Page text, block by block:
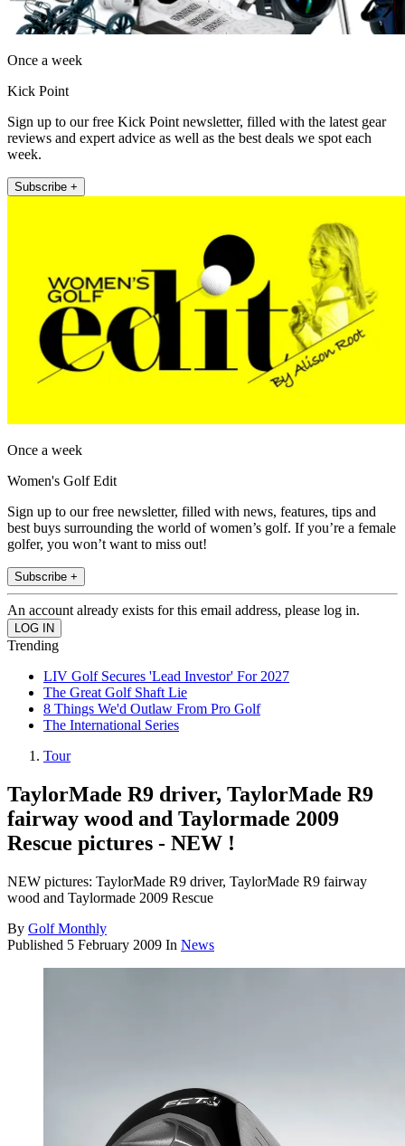
Once a week
Kick Point
Sign up to our free Kick Point newsletter, filled with the latest gear
reviews and expert advice as well as the best deals we spot each
week.
Subscribe +
Once a week
Women's Golf Edit
Sign up to our free newsletter, filled with news, features, tips and
best buys surrounding the world of women’s golf. If you’re a female
golfer, you won’t want to miss out!
Subscribe +
An account already exists for this email address, please log in.
Trending
LIV Golf Secures 'Lead Investor' For 2027
The Great Golf Shaft Lie
8 Things We'd Outlaw From Pro Golf
The International Series
Tour
TaylorMade R9 driver, TaylorMade R9
fairway wood and Taylormade 2009
Rescue pictures - NEW !
NEW pictures: TaylorMade R9 driver, TaylorMade R9 fairway
wood and Taylormade 2009 Rescue
By Golf Monthly
Published 5 February 2009 In News